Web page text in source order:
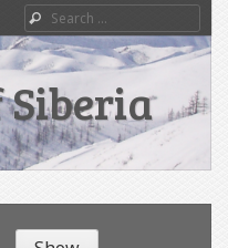
Search
Siberia